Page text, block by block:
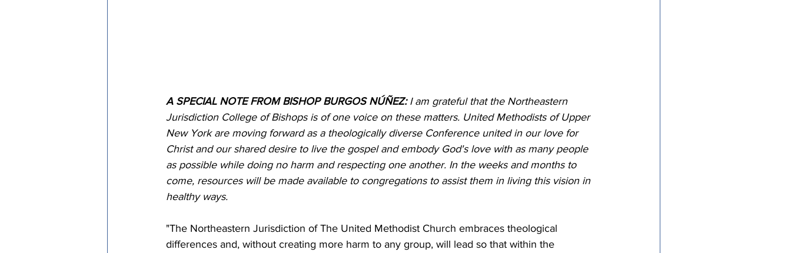
A SPECIAL NOTE FROM BISHOP BURGOS NÚÑEZ: I am grateful that the Northeastern
Jurisdiction College of Bishops is of one voice on these matters. United Methodists of Upper
New York are moving forward as a theologically diverse Conference united in our love for
Christ and our shared desire to live the gospel and embody God's love with as many people
as possible while doing no harm and respecting one another. In the weeks and months to
come, resources will be made available to congregations to assist them in living this vision in
healthy ways.
"The Northeastern Jurisdiction of The United Methodist Church embraces theological
differences and, without creating more harm to any group, will lead so that within the